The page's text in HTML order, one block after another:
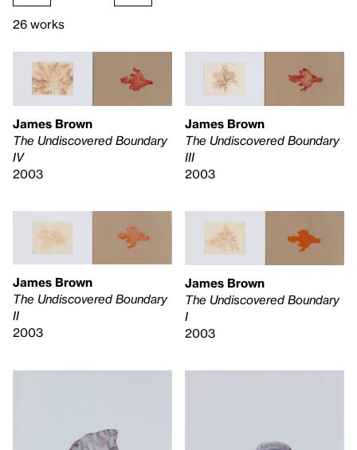
26 works
James Brown
The Undiscovered Boundary
IV
2003
James Brown
The Undiscovered Boundary
III
2003
James Brown
The Undiscovered Boundary
II
2003
James Brown
The Undiscovered Boundary
I
2003